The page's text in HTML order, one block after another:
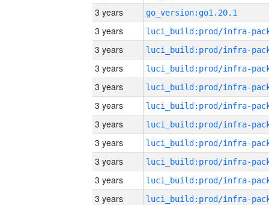
3 years
go_version:go1.20.1
3 years
3 years
3 years
3 years
3 years
3 years
3 years
3 years
3 years
3 years